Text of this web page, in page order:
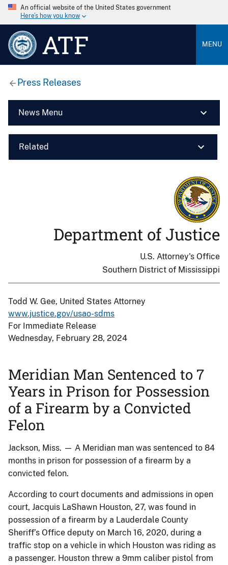
An official website of the United States government
Here’s how you know
ATF MENU
Press Releases
News Menu
Related
Department of Justice
U.S. Attorney's Office
Southern District of Mississippi
Todd W. Gee, United States Attorney
www.justice.gov/usao-sdms
For Immediate Release
Wednesday, February 28, 2024
Meridian Man Sentenced to 7
Years in Prison for Possession
of a Firearm by a Convicted
Felon
Jackson, Miss. — A Meridian man was sentenced to 84
months in prison for possession of a firearm by a
convicted felon.
According to court documents and admissions in open
court, Jacquis LaShawn Houston, 27, was found in
possession of a firearm by a Lauderdale County
Sheriff’s Office deputy on March 16, 2020, during a
traffic stop on a vehicle in which Houston was riding as
a passenger. Houston threw a 9mm caliber pistol from